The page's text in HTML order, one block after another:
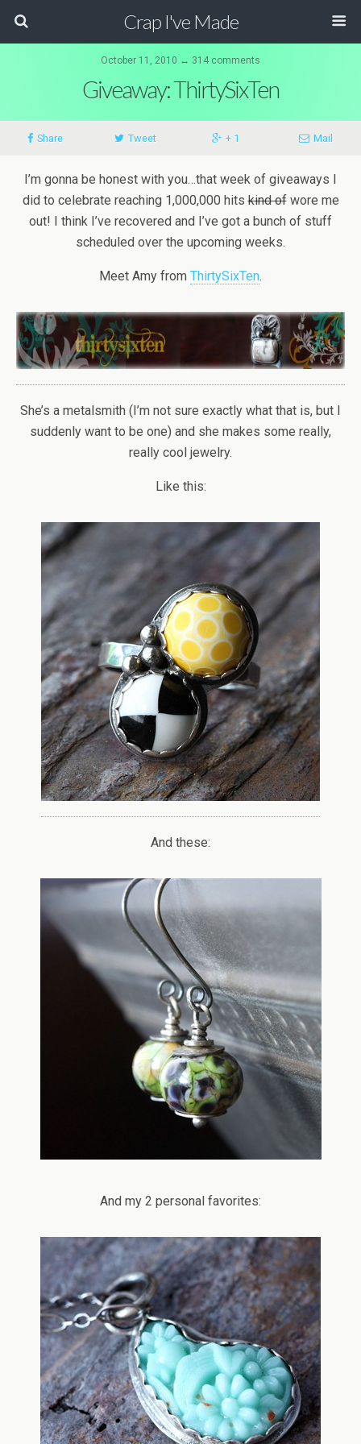
Crap I've Made
October 11, 2010 ↔ 314 comments
Giveaway: ThirtySixTen
Share Tweet + 1 Mail
I’m gonna be honest with you…that week of giveaways I
did to celebrate reaching 1,000,000 hitskind ofwore me
out! I think I’ve recovered and I’ve got a bunch of stuff
scheduled over the upcoming weeks.
Meet Amy from ThirtySixTen.
She’s a metalsmith (I’m not sure exactly what that is, but I
suddenly want to be one) and she makes some really,
really cool jewelry.
Like this:
And these:
And my 2 personal favorites: